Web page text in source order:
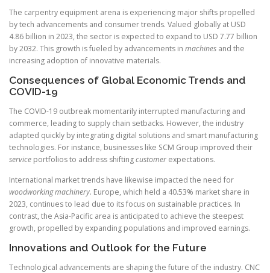
The carpentry equipment arena is experiencing major shifts propelled
by tech advancements and consumer trends. Valued globally at USD
4.86 billion in 2023, the sector is expected to expand to USD 7.77 billion
by 2032. This growth is fueled by advancements in machines and the
increasing adoption of innovative materials.
Consequences of Global Economic Trends and
COVID-19
The COVID-19 outbreak momentarily interrupted manufacturing and
commerce, leading to supply chain setbacks. However, the industry
adapted quickly by integrating digital solutions and smart manufacturing
technologies. For instance, businesses like SCM Group improved their
service portfolios to address shiftingcustomer expectations.
International market trends have likewise impacted the need for
woodworking machinery. Europe, which held a 40.53% market share in
2023, continues to lead due to its focus on sustainable practices. In
contrast, the Asia-Pacific area is anticipated to achieve the steepest
growth, propelled by expanding populations and improved earnings.
Innovations and Outlook for the Future
Technological advancements are shaping the future of the industry. CNC